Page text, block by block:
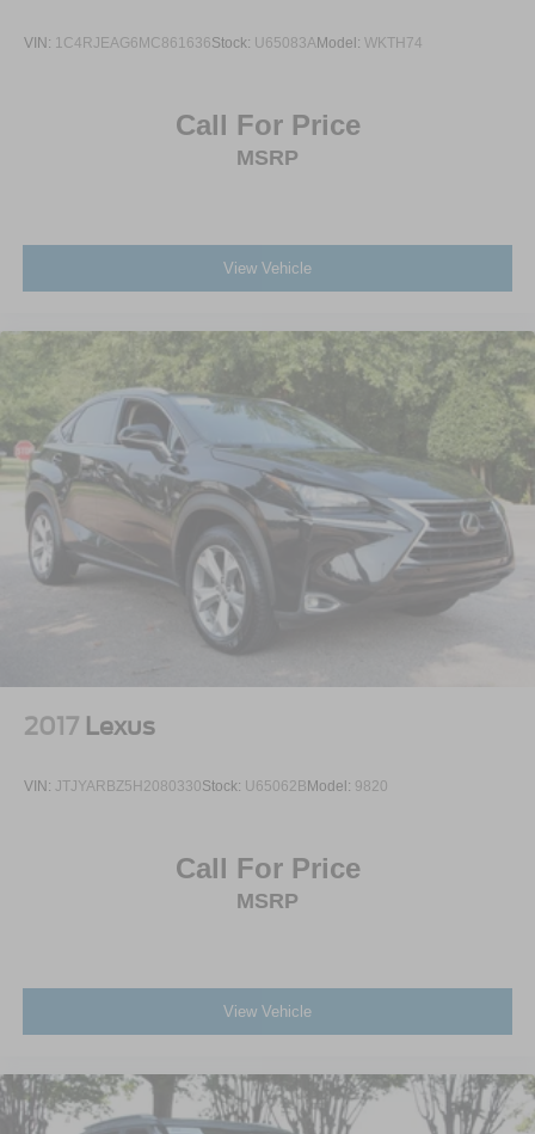
VIN: 1C4RJEAG6MC861636Stock: U65083AModel: WKTH74
Call For Price
MSRP
View Vehicle
2017 Lexus
VIN: JTJYARBZ5H2080330Stock: U65062BModel: 9820
Call For Price
MSRP
View Vehicle